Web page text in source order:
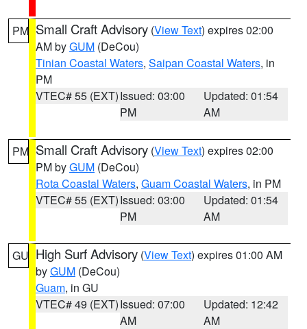
PM Small Craft Advisory (View Text) expires 02:00
AM byGUM (DeCou)
Tinian Coastal Waters, Saipan Coastal Waters, in
PM
VTEC# 55 (EXT)Issued: 03:00
PM
Updated: 01:54
AM
PM Small Craft Advisory (View Text) expires 02:00
PM byGUM (DeCou)
Rota Coastal Waters, Guam Coastal Waters, in PM
VTEC# 55 (EXT)Issued: 03:00
PM
Updated: 01:54
AM
GU High Surf Advisory (View Text) expires 01:00 AM
byGUM (DeCou)
Guam, in GU
VTEC# 49 (EXT)Issued: 07:00
AM
Updated: 12:42
AM